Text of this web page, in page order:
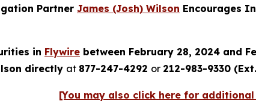
Partner James (Josh) Wilson Encourages
in Flywire between February 28, 2024 and
directly at 877-247-4292 or 212-983-9330
[You may also click here for